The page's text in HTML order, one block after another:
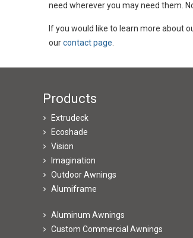
need wherever you may need them.
If you would like to learn more about
ourcontact page
Products
Extrudeck
Ecoshade
Vision
Imagination
Outdoor Awnings
Alumiframe
Aluminum Awnings
Custom Commercial Awnings